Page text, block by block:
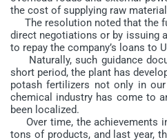
the cost of supplying raw
The resolution noted that the
direct negotiations or by issuing
to repay the company’s loans to
Naturally, such guidance
short period, the plant has
potash fertilizers not only in
chemical industry has come to
been localized.
Over time, the achievements
tons of products, and last year,